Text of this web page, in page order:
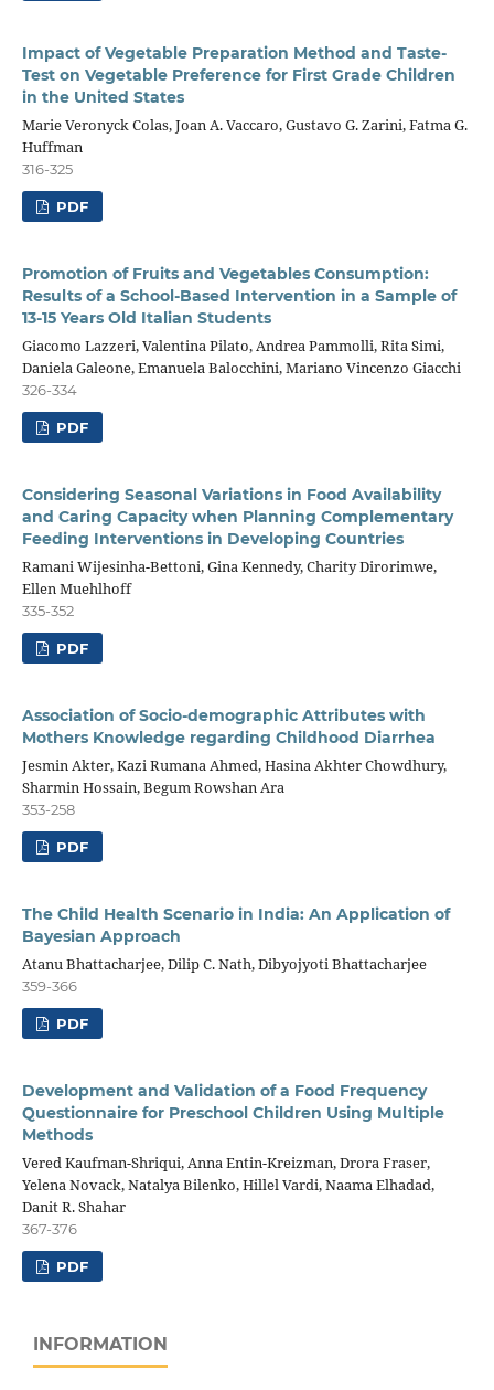
Impact of Vegetable Preparation Method and Taste-
Test on Vegetable Preference for First Grade Children
in the United States
Marie Veronyck Colas, Joan A. Vaccaro, Gustavo G. Zarini, Fatma G.
Huffman
316-325
PDF
Promotion of Fruits and Vegetables Consumption:
Results of a School-Based Intervention in a Sample of
13-15 Years Old Italian Students
Giacomo Lazzeri, Valentina Pilato, Andrea Pammolli, Rita Simi,
Daniela Galeone, Emanuela Balocchini, Mariano Vincenzo Giacchi
326-334
PDF
Considering Seasonal Variations in Food Availability
and Caring Capacity when Planning Complementary
Feeding Interventions in Developing Countries
Ramani Wijesinha-Bettoni, Gina Kennedy, Charity Dirorimwe,
Ellen Muehlhoff
335-352
PDF
Association of Socio-demographic Attributes with
Mothers Knowledge regarding Childhood Diarrhea
Jesmin Akter, Kazi Rumana Ahmed, Hasina Akhter Chowdhury,
Sharmin Hossain, Begum Rowshan Ara
353-258
PDF
The Child Health Scenario in India: An Application of
Bayesian Approach
Atanu Bhattacharjee, Dilip C. Nath, Dibyojyoti Bhattacharjee
359-366
PDF
Development and Validation of a Food Frequency
Questionnaire for Preschool Children Using Multiple
Methods
Vered Kaufman-Shriqui, Anna Entin-Kreizman, Drora Fraser,
Yelena Novack, Natalya Bilenko, Hillel Vardi, Naama Elhadad,
Danit R. Shahar
367-376
PDF
INFORMATION